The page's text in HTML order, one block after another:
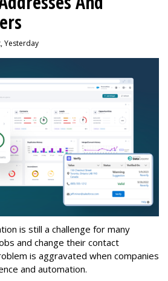
Yesterday
is still a challenge for many
and change their contact
is aggravated when companies
and automation.